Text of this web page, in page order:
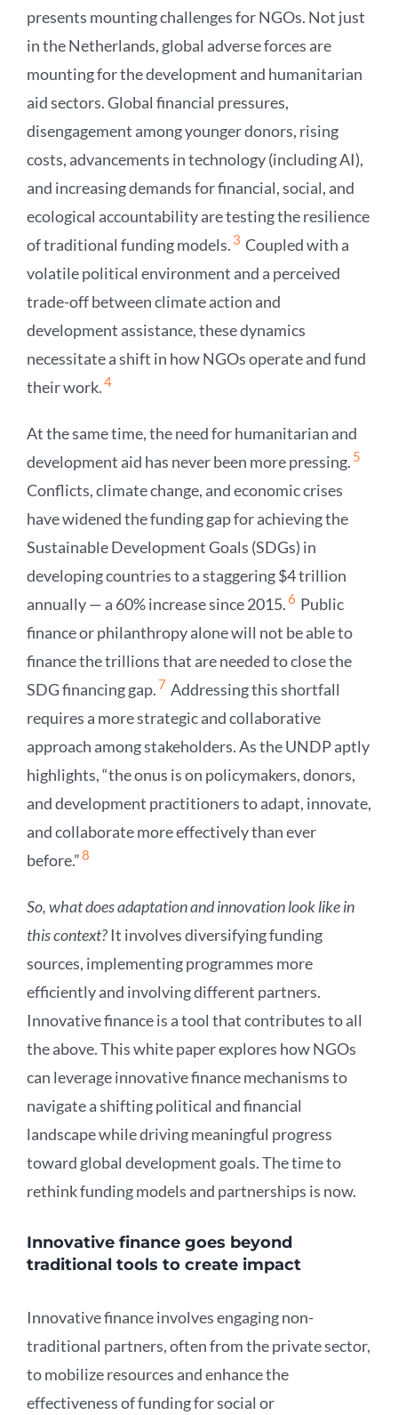
presents mounting challenges for NGOs. Not just
in the Netherlands, global adverse forces are
mounting for the development and humanitarian
aid sectors. Global financial pressures,
disengagement among younger donors, rising
costs, advancements in technology (including AI),
and increasing demands for financial, social, and
ecological accountability are testing the resilience
of traditional funding models. 3 Coupled with a
volatile political environment and a perceived
trade-off between climate action and
development assistance, these dynamics
necessitate a shift in how NGOs operate and fund
their work.4
At the same time, the need for humanitarian and
development aid has never been more pressing. 5
Conflicts, climate change, and economic crises
have widened the funding gap for achieving the
Sustainable Development Goals (SDGs) in
developing countries to a staggering $4 trillion
annually — a 60% increase since 2015.6 Public
finance or philanthropy alone will not be able to
finance the trillions that are needed to close the
SDG financing gap.7 Addressing this shortfall
requires a more strategic and collaborative
approach among stakeholders. As the UNDP aptly
highlights, “the onus is on policymakers, donors,
and development practitioners to adapt, innovate,
and collaborate more effectively than ever
before.”8
So, what does adaptation and innovation look like in
this context? It involves diversifying funding
sources, implementing programmes more
efficiently and involving different partners.
Innovative finance is a tool that contributes to all
the above. This white paper explores how NGOs
can leverage innovative finance mechanisms to
navigate a shifting political and financial
landscape while driving meaningful progress
toward global development goals. The time to
rethink funding models and partnerships is now.
Innovative finance goes beyond
traditional tools to create impact
Innovative finance involves engaging non-
traditional partners, often from the private sector,
to mobilize resources and enhance the
effectiveness of funding for social or